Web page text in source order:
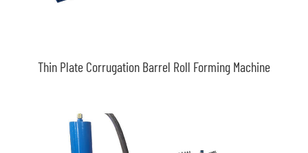
Thin Plate Corrugation Barrel Roll Forming Machine